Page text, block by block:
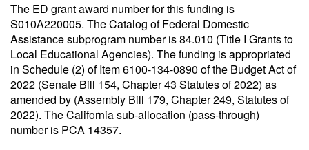
The ED grant award number for this funding is
S010A220005. The Catalog of Federal Domestic
Assistance subprogram number is 84.010 (Title I Grants to
Local Educational Agencies). The funding is appropriated
in Schedule (2) of Item 6100-134-0890 of the Budget Act of
2022 (Senate Bill 154, Chapter 43 Statutes of 2022) as
amended by (Assembly Bill 179, Chapter 249, Statutes of
2022). The California sub-allocation (pass-through)
number is PCA 14357.